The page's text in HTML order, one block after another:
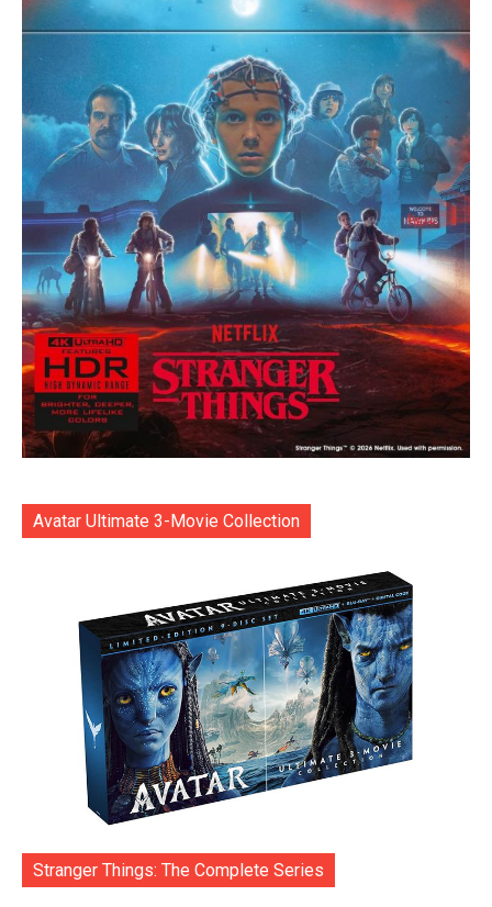
Avatar Ultimate 3-Movie Collection
Stranger Things: The Complete Series